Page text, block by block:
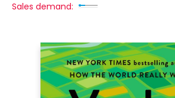
Sales demand: